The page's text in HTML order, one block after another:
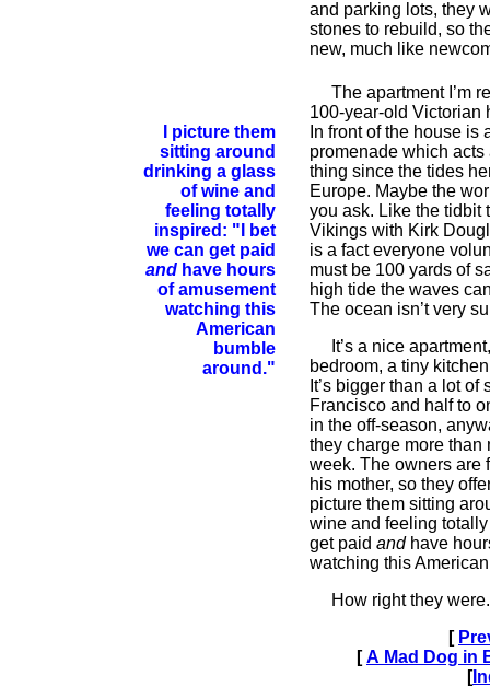
and parking lots, they
stones to rebuild, so
new, much like
I picture them
sitting around
drinking a glass
of wine and
feeling totally
inspired: "I bet
we can get paid
and have hours
of amusement
watching this
American
bumble
around."
The apartment I’m
100-year-old Victorian
In front of the house is
promenade which
thing since the tides
Europe. Maybe the
you ask. Like the tidbit
Vikings with Kirk
is a fact everyone
must be 100 yards of
high tide the waves
The ocean isn’t very
It’s a nice
bedroom, a tiny
It’s bigger than a lot
Francisco and half to
in the off-season,
they charge more than
week. The owners are
his mother, so they
picture them sitting
wine and feeling
get paid andhave
watching this
How right they were.
[
[A Mad Dog in
[